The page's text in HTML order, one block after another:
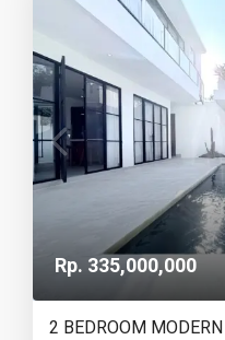
Rp. 335,000,000